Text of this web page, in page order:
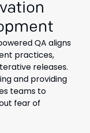
QA aligns
practices,
releases.
and providing
teams to
fear of